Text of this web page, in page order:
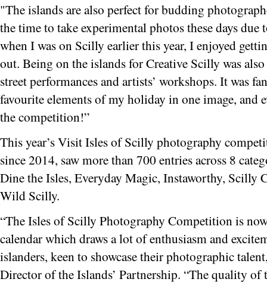
"The islands are also perfect for budding
the time to take experimental photos these days
when I was on Scilly earlier this year, I enjoyed
out. Being on the islands for Creative Scilly was
street performances and artists’ workshops. It was
favourite elements of my holiday in one image, and
the competition!”
This year’s Visit Isles of Scilly photography
since 2014, saw more than 700 entries across 8
Dine the Isles, Everyday Magic, Instaworthy, Scilly
Wild Scilly.
“The Isles of Scilly Photography Competition is
calendar which draws a lot of enthusiasm and
islanders, keen to showcase their photographic
Director of the Islands’ Partnership. “The quality of